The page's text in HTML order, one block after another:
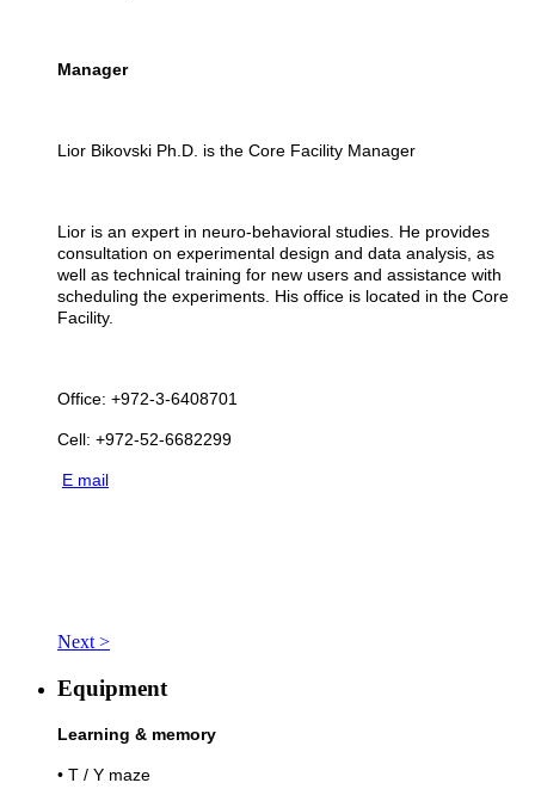
Manager
Lior Bikovski Ph.D. is the Core Facility Manager
Lior is an expert in neuro-behavioral studies. He provides
consultation on experimental design and data analysis, as
well as technical training for new users and assistance with
scheduling the experiments. His office is located in the Core
Facility.
Office: +972-3-6408701
Cell: +972-52-6682299
E mail
Next >
Equipment
Learning & memory
• T / Y maze